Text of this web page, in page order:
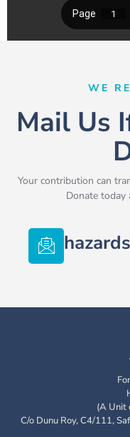
WE
Mail Us
Your contribution can
Donate today
(A Unit
C/o Dunu Roy, C4/111,